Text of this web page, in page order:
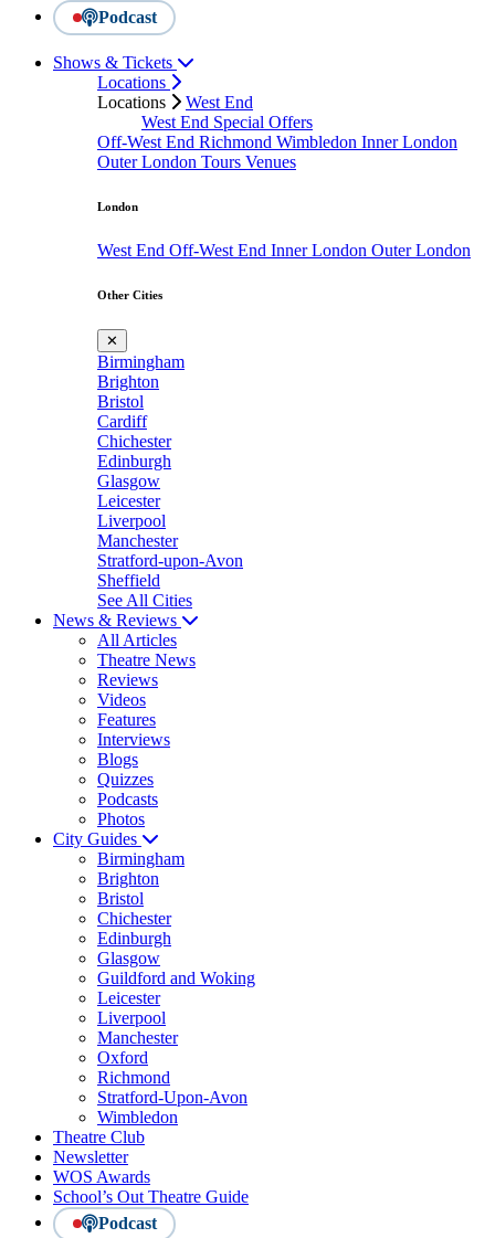
Podcast
Shows & Tickets
Locations
Locations
West End
West End Special Offers
Off-West End Richmond Wimbledon Inner London
Outer London Tours Venues
London
West End Off-West End Inner London Outer London
Other Cities
✕
Birmingham
Brighton
Bristol
Cardiff
Chichester
Edinburgh
Glasgow
Leicester
Liverpool
Manchester
Stratford-upon-Avon
Sheffield
See All Cities
News & Reviews
All Articles
Theatre News
Reviews
Videos
Features
Interviews
Blogs
Quizzes
Podcasts
Photos
City Guides
Birmingham
Brighton
Bristol
Chichester
Edinburgh
Glasgow
Guildford and Woking
Leicester
Liverpool
Manchester
Oxford
Richmond
Stratford-Upon-Avon
Wimbledon
Theatre Club
Newsletter
WOS Awards
School’s Out Theatre Guide
Podcast